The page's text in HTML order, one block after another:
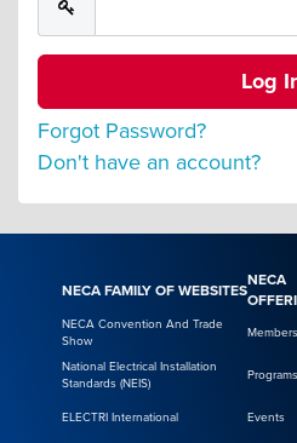
Forgot Password?
Don't have an account?
NECA FAMILY OF WEBSITES
NECA
NECA Convention And Trade
Show
National Electrical Installation
Standards (NEIS)
Programs
ELECTRI International Events